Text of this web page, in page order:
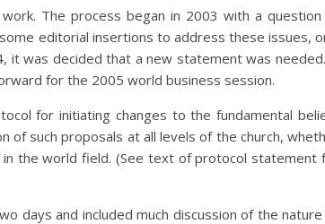
The process began in 2003 with a
editorial insertions to address these issues,
it was decided that a new statement was
for the 2005 world business session.
for initiating changes to the fundamental
of such proposals at all levels of the church,
the world field. (See text of protocol statement
days and included much discussion of the